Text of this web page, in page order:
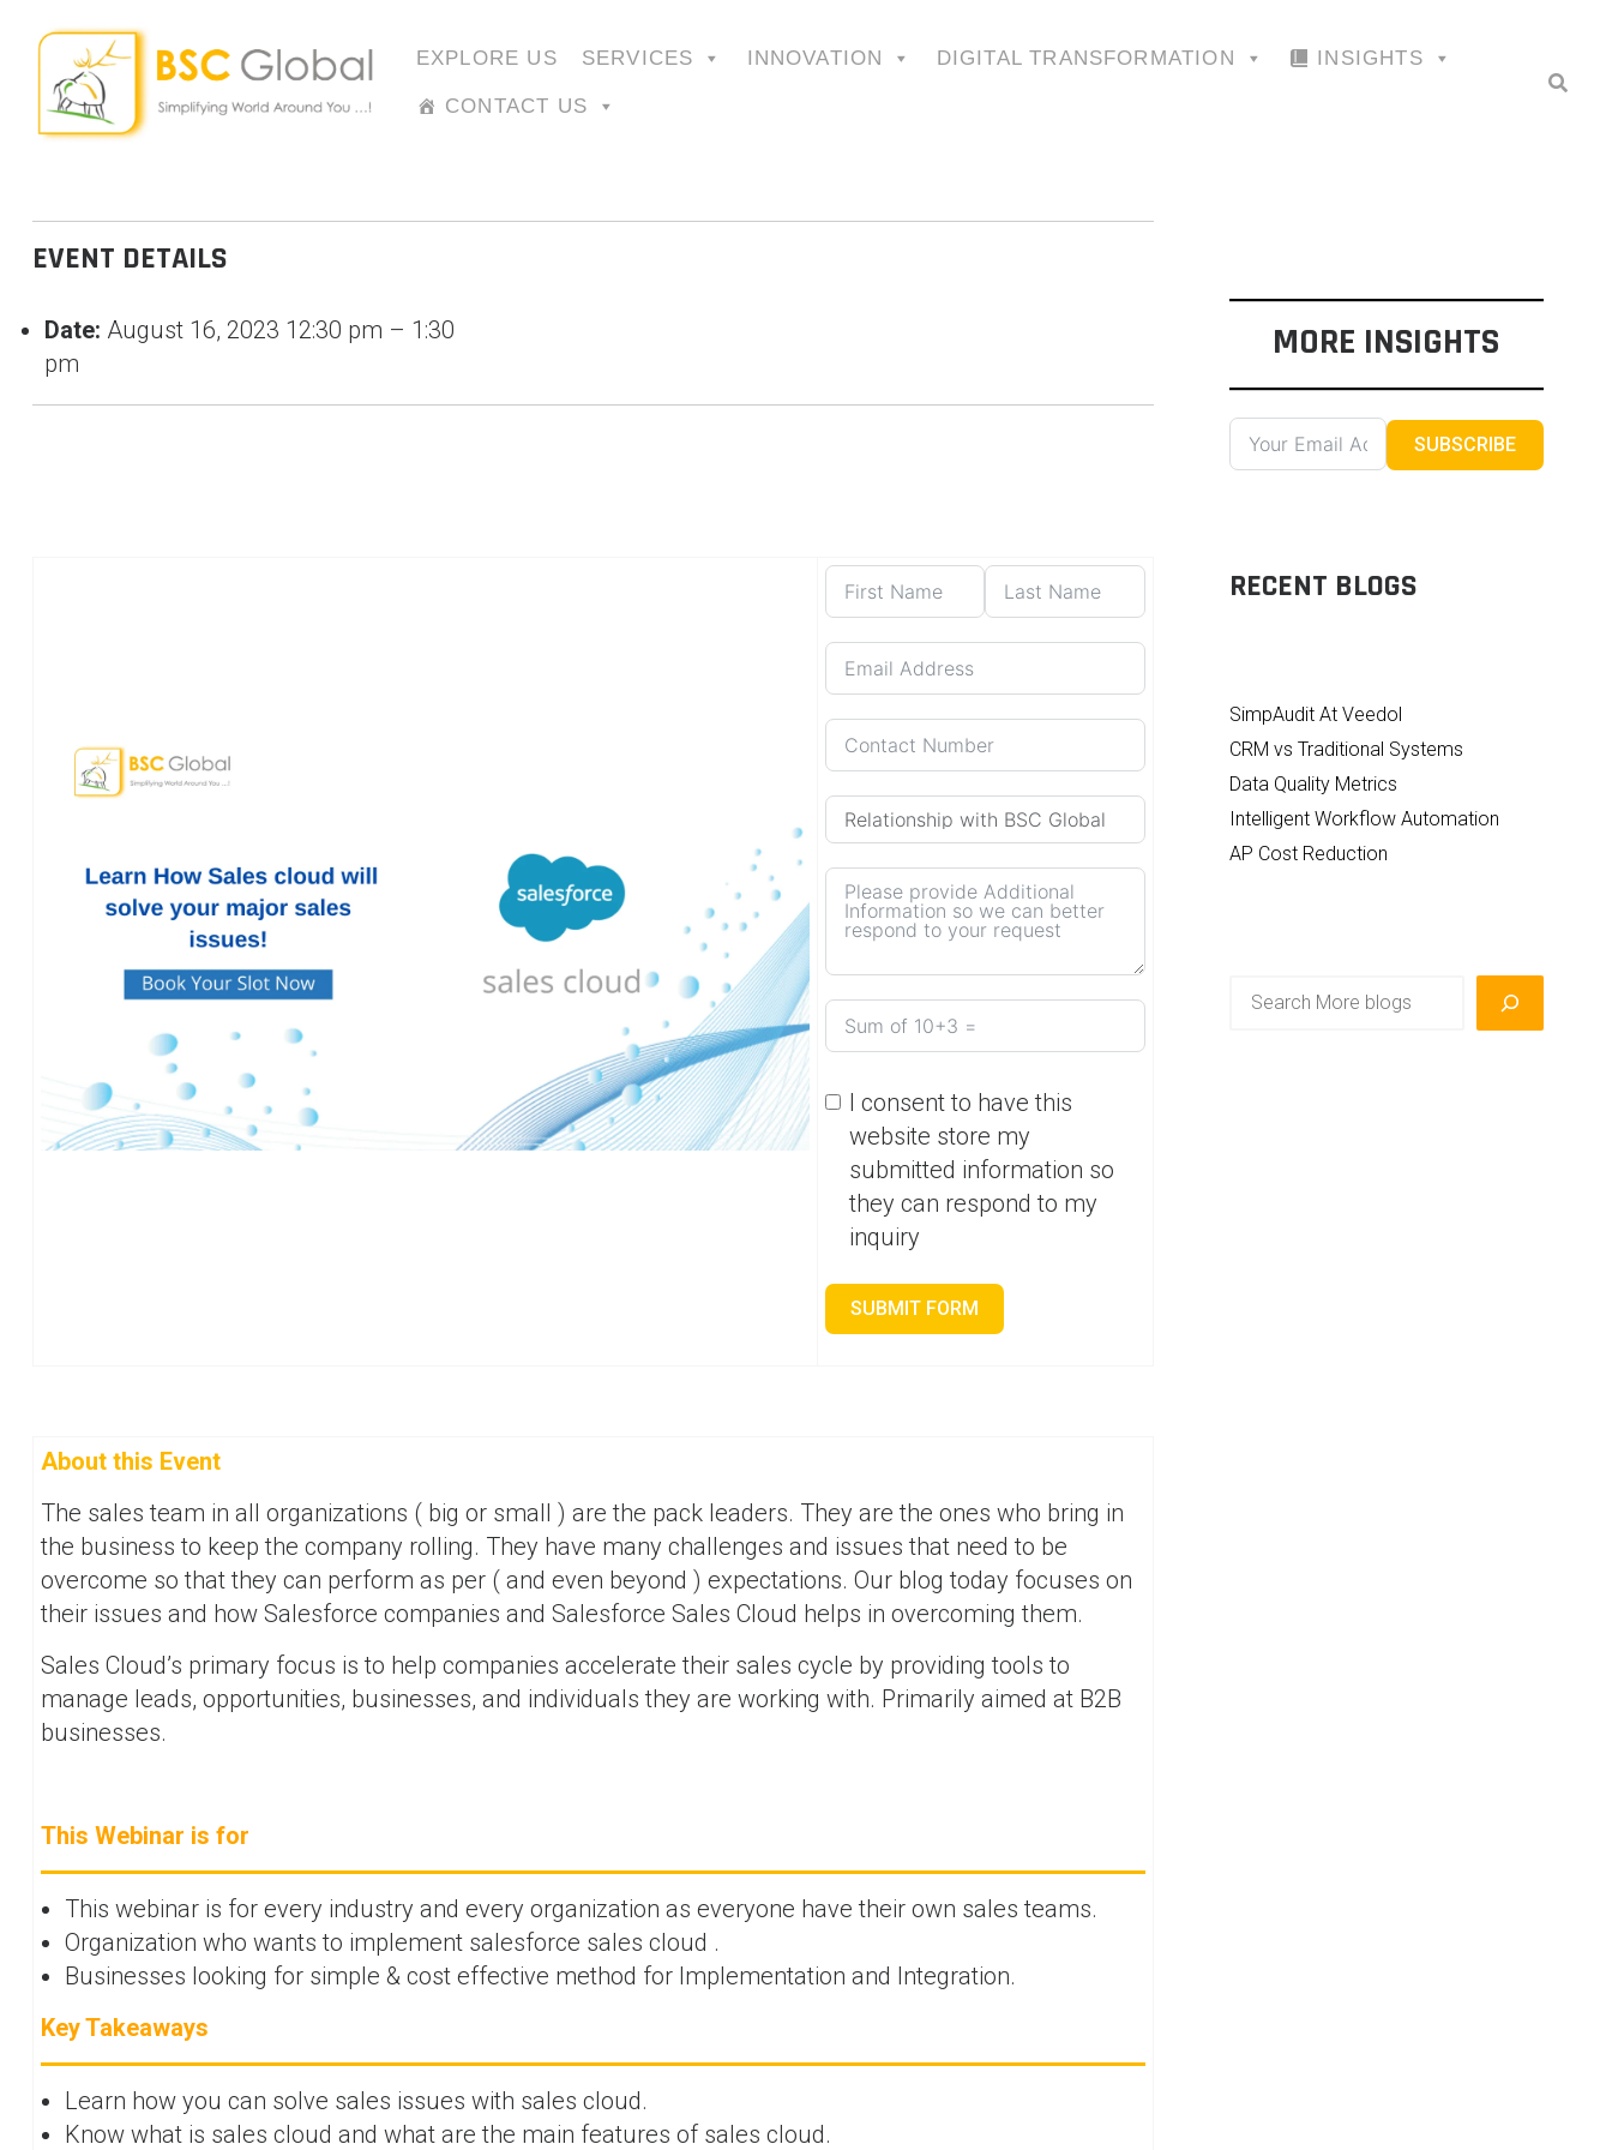
EXPLORE US SERVICES INNOVATION DIGITAL TRANSFORMATION INSIGHTS
CONTACT US
EVENT DETAILS
Date: August 16, 2023 12:30 pm – 1:30
pm
I consent to have this
website store my
submitted information so
they can respond to my
inquiry
SUBMIT FORM
About this Event
The sales team in all organizations ( big or small ) are the pack leaders. They are the ones who bring in
the business to keep the company rolling. They have many challenges and issues that need to be
overcome so that they can perform as per ( and even beyond ) expectations. Our blog today focuses on
their issues and how Salesforce companies and Salesforce Sales Cloud helps in overcoming them.
Sales Cloud’s primary focus is to help companies accelerate their sales cycle by providing tools to
manage leads, opportunities, businesses, and individuals they are working with. Primarily aimed at B2B
businesses.
This Webinar is for
This webinar is for every industry and every organization as everyone have their own sales teams.
Organization who wants to implement salesforce sales cloud .
Businesses looking for simple & cost effective method for Implementation and Integration.
Key Takeaways
Learn how you can solve sales issues with sales cloud.
Know what is sales cloud and what are the main features of sales cloud.
MORE INSIGHTS
SUBSCRIBE
RECENT BLOGS
SimpAudit At Veedol
CRM vs Traditional Systems
Data Quality Metrics
Intelligent Workflow Automation
AP Cost Reduction